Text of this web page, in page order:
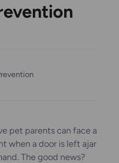
pet parents can face a
when a door is left ajar
The good news?